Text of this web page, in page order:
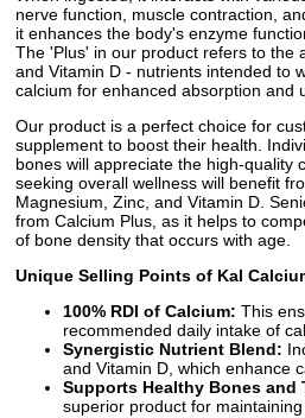
nerve function, muscle contraction,
it enhances the body's enzyme
The 'Plus' in our product refers to the
and Vitamin D - nutrients intended to
calcium for enhanced absorption and
Our product is a perfect choice for
supplement to boost their health.
bones will appreciate the high-quality
seeking overall wellness will benefit
Magnesium, Zinc, and Vitamin D.
from Calcium Plus, as it helps to
of bone density that occurs with age.
Unique Selling Points of Kal
100% RDI of Calcium: This
recommended daily intake of
Synergistic Nutrient Blend:
and Vitamin D, which enhance
Supports Healthy Bones and
superior product for